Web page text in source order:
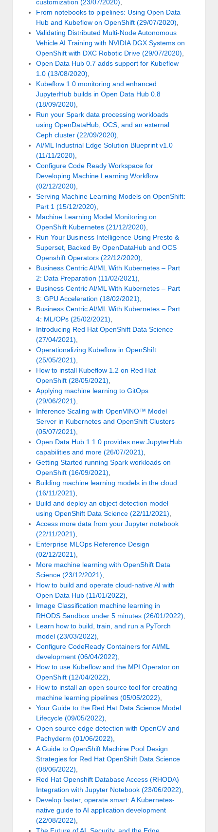
customization (23/07/2020),
From notebooks to pipelines: Using Open Data
Hub and Kubeflow on OpenShift (29/07/2020),
Validating Distributed Multi-Node Autonomous
Vehicle AI Training with NVIDIA DGX Systems on
OpenShift with DXC Robotic Drive (29/07/2020),
Open Data Hub 0.7 adds support for Kubeflow
1.0 (13/08/2020),
Kubeflow 1.0 monitoring and enhanced
JupyterHub builds in Open Data Hub 0.8
(18/09/2020),
Run your Spark data processing workloads
using OpenDataHub, OCS, and an external
Ceph cluster (22/09/2020),
AI/ML Industrial Edge Solution Blueprint v1.0
(11/11/2020),
Configure Code Ready Workspace for
Developing Machine Learning Workflow
(02/12/2020),
Serving Machine Learning Models on OpenShift:
Part 1 (15/12/2020),
Machine Learning Model Monitoring on
OpenShift Kubernetes (21/12/2020),
Run Your Business Intelligence Using Presto &
Superset, Backed By OpenDataHub and OCS
Openshift Operators (22/12/2020),
Business Centric AI/ML With Kubernetes – Part
2: Data Preparation (11/02/2021),
Business Centric AI/ML With Kubernetes – Part
3: GPU Acceleration (18/02/2021),
Business Centric AI/ML With Kubernetes – Part
4: ML/OPs (25/02/2021),
Introducing Red Hat OpenShift Data Science
(27/04/2021),
Operationalizing Kubeflow in OpenShift
(25/05/2021),
How to install Kubeflow 1.2 on Red Hat
OpenShift (28/05/2021),
Applying machine learning to GitOps
(29/06/2021),
Inference Scaling with OpenVINO™ Model
Server in Kubernetes and OpenShift Clusters
(05/07/2021),
Open Data Hub 1.1.0 provides new JupyterHub
capabilities and more (26/07/2021),
Getting Started running Spark workloads on
OpenShift (16/09/2021),
Building machine learning models in the cloud
(16/11/2021),
Build and deploy an object detection model
using OpenShift Data Science (22/11/2021),
Access more data from your Jupyter notebook
(22/11/2021),
Enterprise MLOps Reference Design
(02/12/2021),
More machine learning with OpenShift Data
Science (23/12/2021),
How to build and operate cloud-native AI with
Open Data Hub (11/01/2022),
Image Classification machine learning in
RHODS Sandbox under 5 minutes (26/01/2022),
Learn how to build, train, and run a PyTorch
model (23/03/2022),
Configure CodeReady Containers for AI/ML
development (06/04/2022),
How to use Kubeflow and the MPI Operator on
OpenShift (12/04/2022),
How to install an open source tool for creating
machine learning pipelines (05/05/2022),
Your Guide to the Red Hat Data Science Model
Lifecycle (09/05/2022),
Open source edge detection with OpenCV and
Pachyderm (01/06/2022),
A Guide to OpenShift Machine Pool Design
Strategies for Red Hat OpenShift Data Science
(08/06/2022),
Red Hat Openshift Database Access (RHODA)
Integration with Jupyter Notebook (23/06/2022),
Develop faster, operate smart: A Kubernetes-
native guide to AI application development
(22/08/2022),